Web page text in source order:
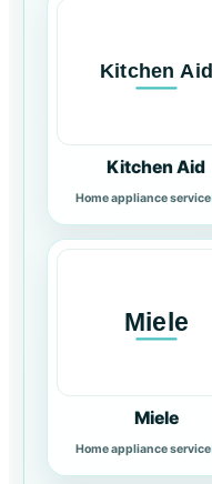
Kitchen Aid
Home appliance service
Miele
Home appliance service